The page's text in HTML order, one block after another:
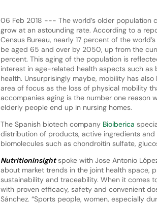
06 Feb 2018 --- The world’s older population
grow at an astounding rate. According to a
Census Bureau, nearly 17 percent of the
be aged 65 and over by 2050, up from the
percent. This aging of the population is
interest in age-related health aspects such as
health. Unsurprisingly maybe, mobility has also
area of focus as the loss of physical mobility
accompanies aging is the number one reason
elderly people end up in nursing homes.
The Spanish biotech company Bioiberica
distribution of products, active ingredients
biomolecules such as chondroitin sulfate,
NutritionInsightspoke with Jose Antonio
about market trends in the joint health space,
sustainability and traceability. When it comes
with proven efficacy, safety and convenient
Sánchez. “Sports people, women, especially